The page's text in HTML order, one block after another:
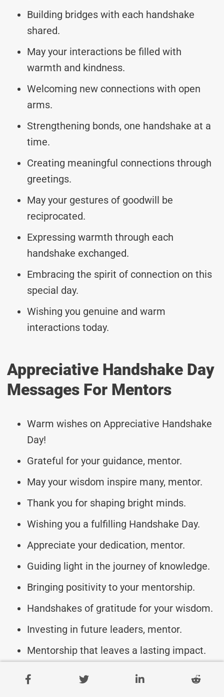
Building bridges with each handshake
shared.
May your interactions be filled with
warmth and kindness.
Welcoming new connections with open
arms.
Strengthening bonds, one handshake at a
time.
Creating meaningful connections through
greetings.
May your gestures of goodwill be
reciprocated.
Expressing warmth through each
handshake exchanged.
Embracing the spirit of connection on this
special day.
Wishing you genuine and warm
interactions today.
Appreciative Handshake Day
Messages For Mentors
Warm wishes on Appreciative Handshake
Day!
Grateful for your guidance, mentor.
May your wisdom inspire many, mentor.
Thank you for shaping bright minds.
Wishing you a fulfilling Handshake Day.
Appreciate your dedication, mentor.
Guiding light in the journey of knowledge.
Bringing positivity to your mentorship.
Handshakes of gratitude for your wisdom.
Investing in future leaders, mentor.
Mentorship that leaves a lasting impact.
Empowering minds one handshake at a
time.